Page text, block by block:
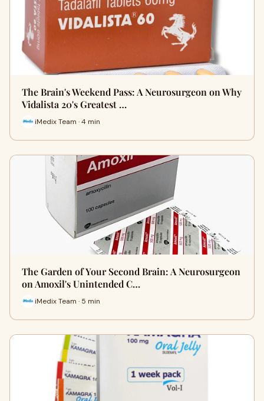
The Brain's Weekend Pass: A Neurosurgeon on Why
Vidalista 20's Greatest …
iMedix Team · 4 min
The Garden of Your Second Brain: A Neurosurgeon
on Amoxil's Unintended C…
iMedix Team · 5 min